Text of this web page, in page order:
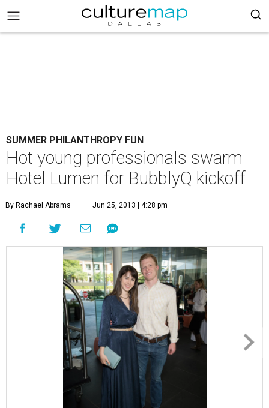
SUMMER PHILANTHROPY FUN
Hot young professionals swarm
Hotel Lumen for BubblyQ kickoff
By Rachael Abrams Jun 25, 2013 | 4:28 pm